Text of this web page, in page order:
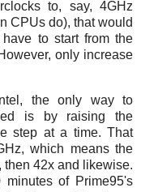
to, say, 4GHz
CPUs do), that would
to start from the
only increase
the only way to
is by raising the
step at a time. That
which means the
then 42x and likewise.
of Prime95's